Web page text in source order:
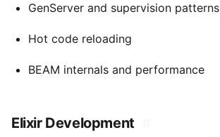
GenServer and supervision patterns
Hot code reloading
BEAM internals and performance
Elixir Development